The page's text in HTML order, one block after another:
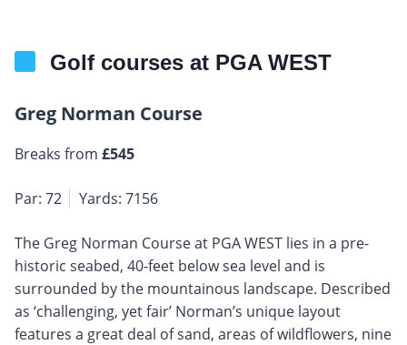
Golf courses at PGA WEST
Greg Norman Course
Breaks from £545
Par: 72 Yards: 7156
The Greg Norman Course at PGA WEST lies in a pre-
historic seabed, 40-feet below sea level and is
surrounded by the mountainous landscape. Described
as ‘challenging, yet fair’ Norman’s unique layout
features a great deal of sand, areas of wildflowers, nine